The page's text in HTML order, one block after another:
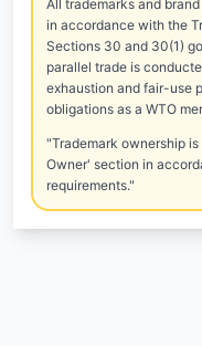
All trademarks and
in accordance with the
Sections 30 and 30(1)
parallel trade is
exhaustion and fair-use
obligations as a WTO
"Trademark ownership
Owner' section in
requirements."